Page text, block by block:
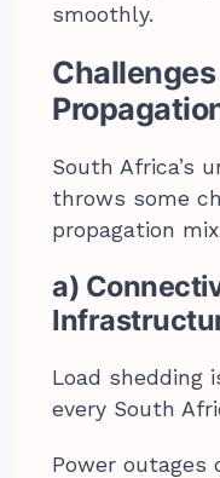
smoothly.
Challenges
South Africa’s
throws some
propagation
a)
Load shedding
every South
Power outages